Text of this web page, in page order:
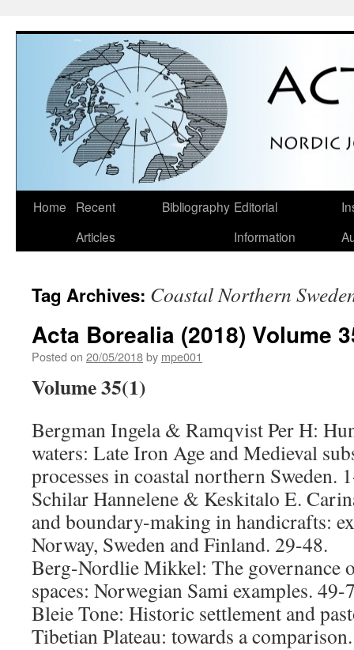
Skip
Home
Recent
Articles
Bibliography Editorial
Information
Tag Archives: Coastal Northern
Acta Borealia (2018) Volume
Posted on 20/05/2018by mpe001
Volume 35(1)
Bergman Ingela & Ramqvist Per H:
waters: Late Iron Age and Medieval
processes in coastal northern Sweden.
Schilar Hannelene & Keskitalo E.
and boundary-making in handicrafts:
Norway, Sweden and Finland. 29-48.
Berg-Nordlie Mikkel: The governance
spaces: Norwegian Sami examples. 49-
Bleie Tone: Historic settlement and
Tibetian Plateau: towards a